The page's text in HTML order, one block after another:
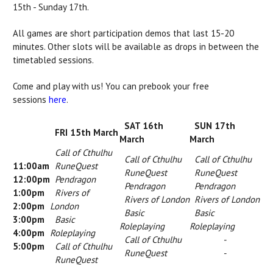
15th - Sunday 17th.
All games are short participation demos that last 15-20
minutes. Other slots will be available as drops in between the
timetabled sessions.
Come and play with us! You can prebook your free
sessions here.
FRI 15th March
SAT 16th
March
SUN 17th
March
11:00am
12:00pm
1:00pm
2:00pm
3:00pm
4:00pm
5:00pm
Call of Cthulhu
RuneQuest
Pendragon
Rivers of
London
Basic
Roleplaying
Call of Cthulhu
RuneQuest
Call of Cthulhu
RuneQuest
Pendragon
Rivers of London
Basic
Roleplaying
Call of Cthulhu
RuneQuest
Call of Cthulhu
RuneQuest
Pendragon
Rivers of London
Basic
Roleplaying
-
-